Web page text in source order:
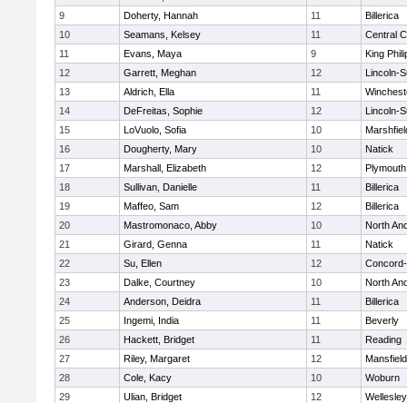
9
Doherty, Hannah 11
Billerica
10
Seamans, Kelsey 11
Central
11
Evans, Maya 9
King
12
Garrett, Meghan 12
Lincoln-
13
Aldrich, Ella 11
14
DeFreitas, Sophie 12
Lincoln-
15
LoVuolo, Sofia 10
16
Dougherty, Mary 10
Natick
17
Marshall, Elizabeth 12
18
Sullivan, Danielle 11
Billerica
19
Maffeo, Sam 12
Billerica
20
Mastromonaco, Abby 10
North
21
Girard, Genna 11
Natick
22
Su, Ellen 12
23
Dalke, Courtney 10
North
24
Anderson, Deidra 11
Billerica
25
Ingemi, India 11
Beverly
26
Hackett, Bridget 11
Reading
27
Riley, Margaret 12
Mansfield
28
Cole, Kacy 10
Woburn
29
Ulian, Bridget 12
Wellesley